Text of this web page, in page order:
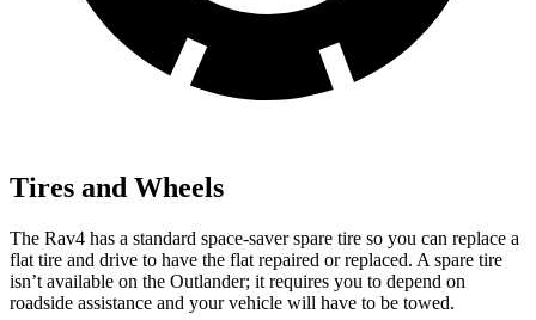
Tires and Wheels
The Rav4 has a standard space-saver spare tire so you can replace a
flat tire and drive to have the flat repaired or replaced. A spare tire
isn’t available on the Outlander; it requires you to depend on
roadside assistance and your vehicle will have to be towed.